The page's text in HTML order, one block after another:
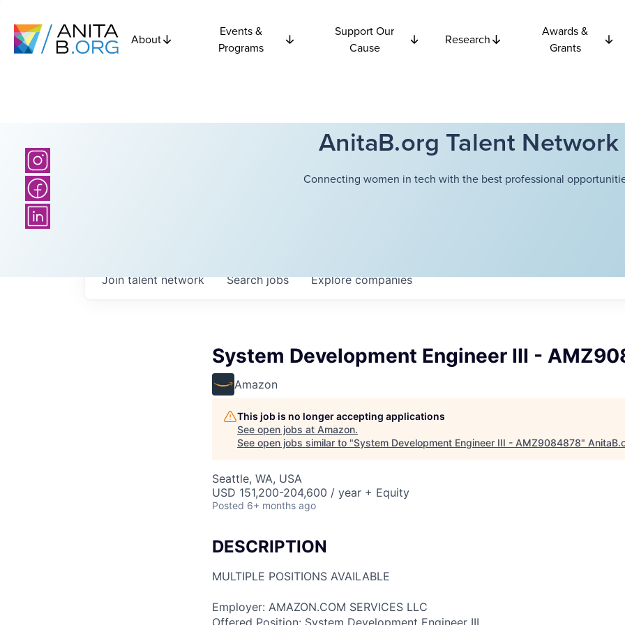
About
Events &
Programs
Support Our
Cause
Research
Awards &
Grants
AnitaB.org Talent Network
Connecting women in tech with the best professional
Searchjobs Explorecompanies
Join talent network
System Development Engineer III -
Amazon
This job is no longer accepting applications
See open jobs at Amazon.
See open jobs similar to "System Development Engineer III - AMZ9084878"
Seattle, WA, USA
USD 151,200-204,600 / year + Equity
Posted 6+ months ago
DESCRIPTION
MULTIPLE POSITIONS AVAILABLE
Employer: AMAZON.COM SERVICES LLC
Offered Position: System Development Engineer III